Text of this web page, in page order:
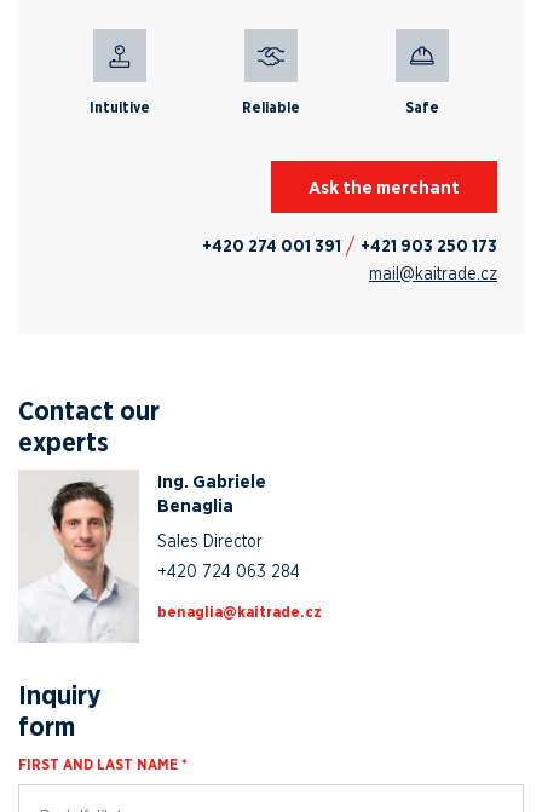
Ask the merchant
+420 274 001 391 +421 903 250 173
mail@kaitrade.cz
Intuitive Reliable Safe
Contact our
experts
Ing. Gabriele
Benaglia
Sales Director
+420 724 063 284
zc.edartiak@ailganeb
Inquiry
form
FIRST AND LAST NAME *